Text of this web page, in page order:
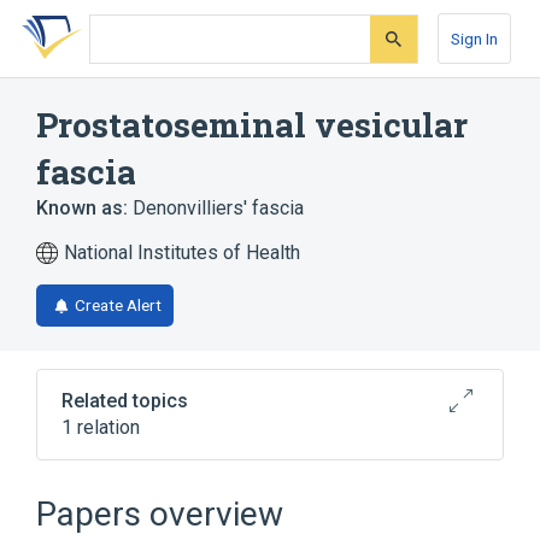
Skip
search
Skip
Skip
account
Sign In
Prostatoseminal vesicular
fascia
Known as: Denonvilliers' fascia
National Institutes of Health
Create Alert
Related topics
1 relation
Fascia of individual pelvic organ
Papers overview